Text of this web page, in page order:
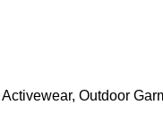
Outdoor